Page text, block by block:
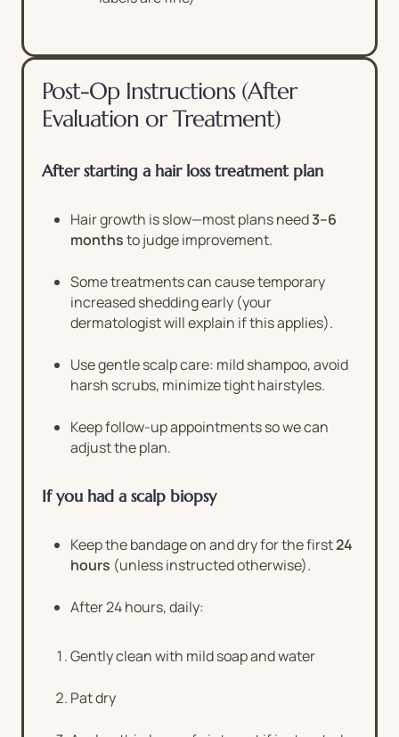
Post-Op Instructions (After
Evaluation or Treatment)
After starting a hair loss treatment plan
Hair growth is slow—most plans need3–6
monthsto judge improvement.
Some treatments can cause temporary
increased shedding early (your
dermatologist will explain if this applies).
Use gentle scalp care: mild shampoo, avoid
harsh scrubs, minimize tight hairstyles.
Keep follow-up appointments so we can
adjust the plan.
If you had a scalp biopsy
Keep the bandage on and dry for the first24
hours (unless instructed otherwise).
After 24 hours, daily:
Gently clean with mild soap and water
Pat dry